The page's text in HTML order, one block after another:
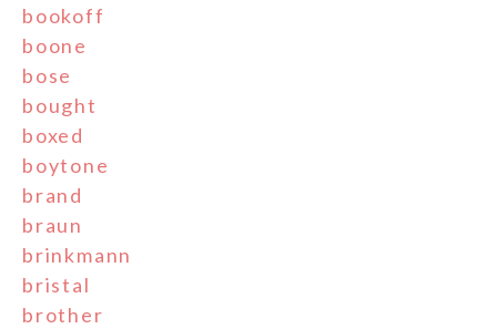
bookoff
boone
bose
bought
boxed
boytone
brand
braun
brinkmann
bristal
brother